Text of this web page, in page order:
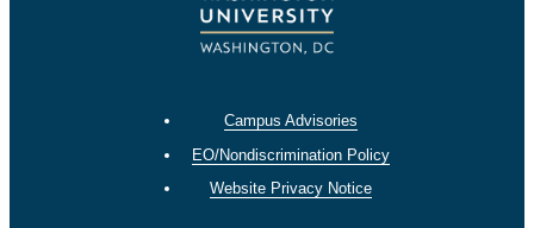
Campus Advisories
EO/Nondiscrimination Policy
Website Privacy Notice